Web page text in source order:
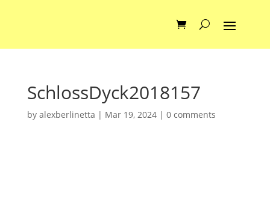
SchlossDyck2018157
by alexberlinetta | Mar 19, 2024| 0 comments